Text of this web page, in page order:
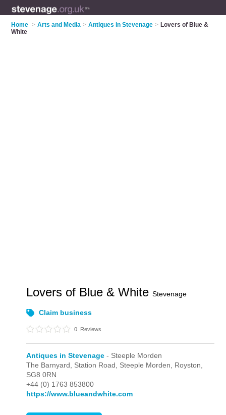
Home > Arts and Media > Antiques in Stevenage > Lovers of Blue &
White
Lovers of Blue & WhiteStevenage
Claim business
0 Reviews
Antiques in Stevenage - Steeple Morden
The Barnyard, Station Road, Steeple Morden, Royston,
SG8 0RN
+44 (0) 1763 853800
https://www.blueandwhite.com